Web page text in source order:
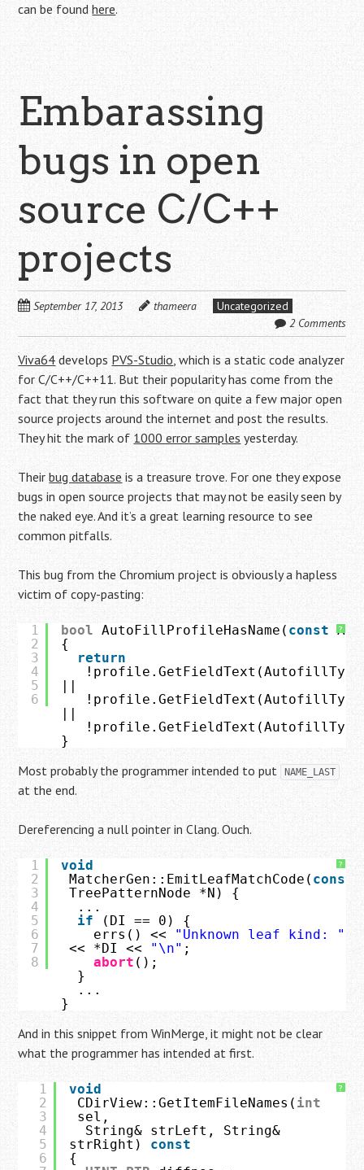
can be foundhere.
Embarassing
bugs in open
source C/C++
projects
September 17, 2013 thameera
Uncategorized
2 Comments
Viva64 develops PVS-Studio , which is a static code analyzer
for C/C++/C++11. But their popularity has come from the
fact that they run this software on quite a few major open
source projects around the internet and post the results.
They hit the mark of 1000 error samples yesterday.
Theirbug database is a treasure trove. For one they expose
bugs in open source projects that may not be easily seen by
the naked eye. And it’s a great learning resource to see
common pitfalls.
This bug from the Chromium project is obviously a hapless
victim of copy-pasting:
?
1
2
3
4
5
6
bool AutoFillProfileHasName( const
{
return
||
||
}
Most probably the programmer intended to put NAME_LAST
at the end.
Dereferencing a null pointer in Clang. Ouch.
?
1
2
3
4
5
6
7
8
void
MatcherGen::EmitLeafMatchCode( const
TreePatternNode *N) {
...
if
(DI == 0) {
errs() << "Unknown leaf kind: "
<< *DI << "\n" ;
abort ();
}
...
}
And in this snippet from WinMerge, it might not be clear
what the programmer has intended at first.
?
1
2
3
4
5
6
void
CDirView::GetItemFileNames( int
sel,
String& strLeft, String&
strRight) const
{